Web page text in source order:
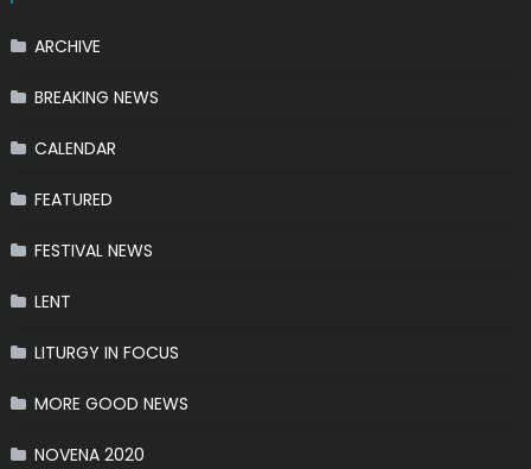
ARCHIVE
BREAKING NEWS
CALENDAR
FEATURED
FESTIVAL NEWS
LENT
LITURGY IN FOCUS
MORE GOOD NEWS
NOVENA 2020